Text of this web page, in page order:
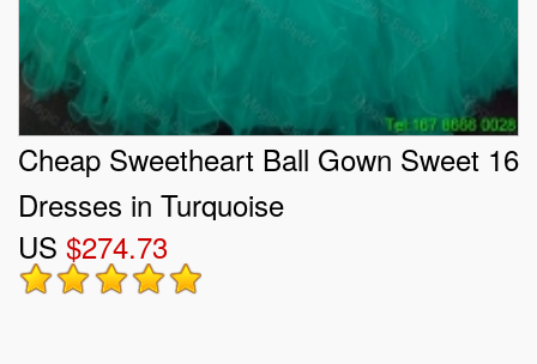
Cheap Sweetheart Ball Gown Sweet 16
Dresses in Turquoise
US $274.73